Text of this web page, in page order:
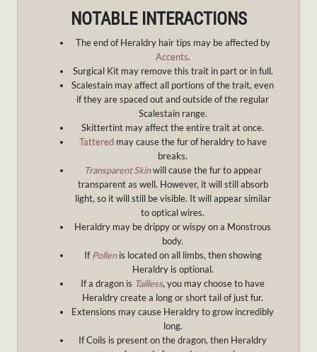
NOTABLE INTERACTIONS
The end of Heraldry hair tips may be affected by
Accents.
Surgical Kit may remove this trait in part or in full.
Scalestain may affect all portions of the trait, even
if they are spaced out and outside of the regular
Scalestain range.
Skittertint may affect the entire trait at once.
Tatteredmay cause the fur of heraldry to have
breaks.
Transparent Skinwill cause the fur to appear
transparent as well. However, it will still absorb
light, so it will still be visible. It will appear similar
to optical wires.
Heraldry may be drippy or wispy on a Monstrous
body.
IfPollenis located on all limbs, then showing
Heraldry is optional.
If a dragon is Tailless, you may choose to have
Heraldry create a long or short tail of just fur.
Extensions may cause Heraldry to grow incredibly
long.
If Coils is present on the dragon, then Heraldry